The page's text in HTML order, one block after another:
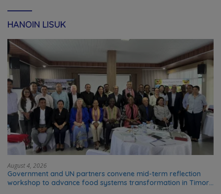
HANOIN LISUK
August 4, 2026
Government and UN partners convene mid-term reflection
workshop to advance food systems transformation in Timor-